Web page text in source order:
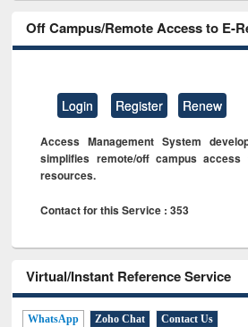
Off Campus/Remote Access to E-
Login Register Renew
Access Management System
simplifies remote/off campus
resources.
Contact for this Service : 353
Virtual/Instant Reference Service
WhatsApp Zoho Chat Contact Us